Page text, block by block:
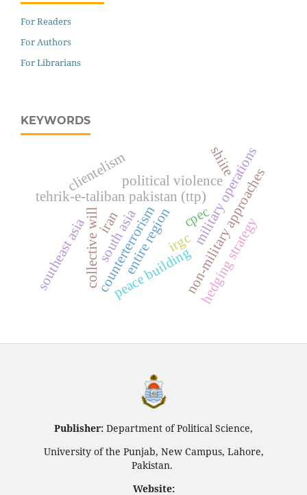
For Readers
For Authors
For Librarians
KEYWORDS
tehrik-e-taliban pakistan (ttp)
counterterrorism
military operations
non-military approaches
peace building
collective will hedging strategy
cpec
entire region
clientelism
south asia
southeast asia
political violence
iran
irgc
shiite
Publisher: Department of Political Science,
University of the Punjab, New Campus, Lahore,
Pakistan.
Website: